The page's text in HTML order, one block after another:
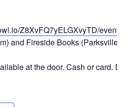
Z8XvFQ7yELGXvyTD/event/
and Fireside Books (Parksville)
at the door. Cash or card.